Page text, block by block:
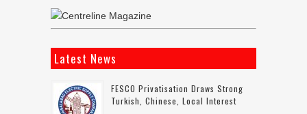
Latest News
FESCO Privatisation Draws Strong
Turkish, Chinese, Local Interest